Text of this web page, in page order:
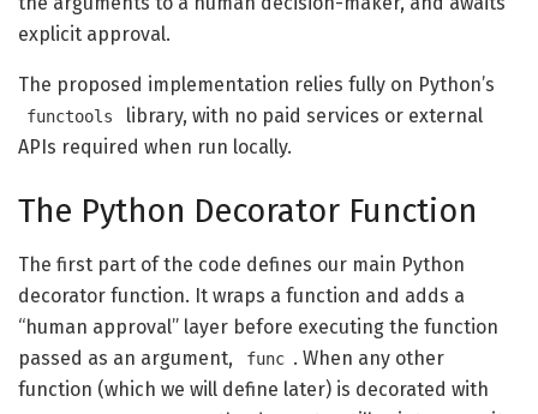
explicit approval.
The proposed implementation relies fully on Python’s
functools
library, with no paid services or external
APIs required when run locally.
The Python Decorator Function
The first part of the code defines our main Python
decorator function. It wraps a function and adds a
“human approval” layer before executing the function
passed as an argument,
func . When any other
function (which we will define later) is decorated with